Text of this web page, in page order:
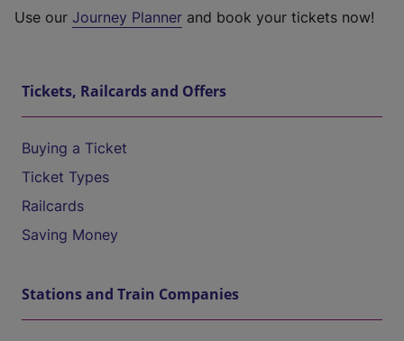
Use our Journey Planner and book your tickets now!
Tickets, Railcards and Offers
Buying a Ticket
Ticket Types
Railcards
Saving Money
Stations and Train Companies